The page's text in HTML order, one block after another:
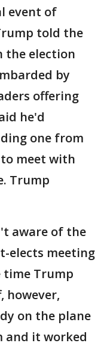
event of
told the
the election
by
offering
he'd
one from
meet with
Trump
aware of the
elects meeting
time Trump
however,
on the plane
and it worked